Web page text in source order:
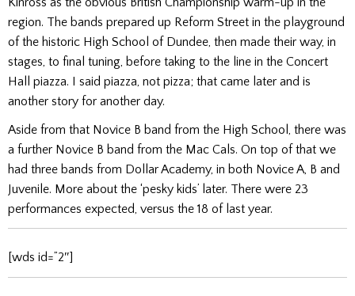
region. The bands prepared up Reform Street in the playground
of the historic High School of Dundee, then made their way, in
stages, to final tuning, before taking to the line in the Concert
Hall piazza. I said piazza, not pizza; that came later and is
another story for another day.
Aside from that Novice B band from the High School, there was
a further Novice B band from the Mac Cals. On top of that we
had three bands from Dollar Academy, in both Novice A, B and
Juvenile. More about the ‘pesky kids’ later. There were 23
performances expected, versus the 18 of last year.
[wds id=”2″]